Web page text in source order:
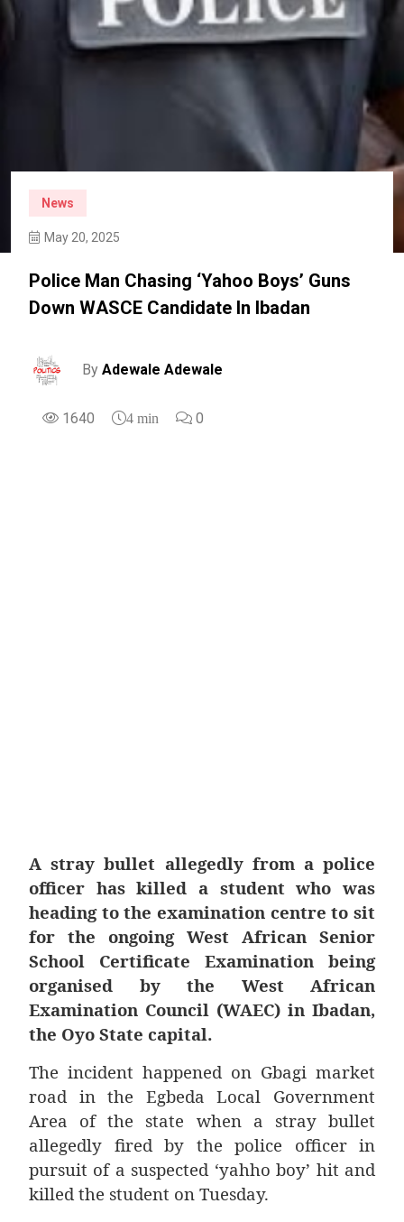
News
May 20, 2025
Police Man Chasing ‘yahoo Boys’ Guns
Down WASCE Candidate In Ibadan
By Adewale Adewale
1640 4 min 0
A stray bullet allegedly from a police
officer has killed a student who was
heading to the examination centre to sit
for the ongoing West African Senior
School Certificate Examination being
organised by the West African
Examination Council (WAEC) in Ibadan,
the Oyo State capital.
The incident happened on Gbagi market
road in the Egbeda Local Government
Area of the state when a stray bullet
allegedly fired by the police officer in
pursuit of a suspected ‘yahho boy’ hit and
killed the student on Tuesday.